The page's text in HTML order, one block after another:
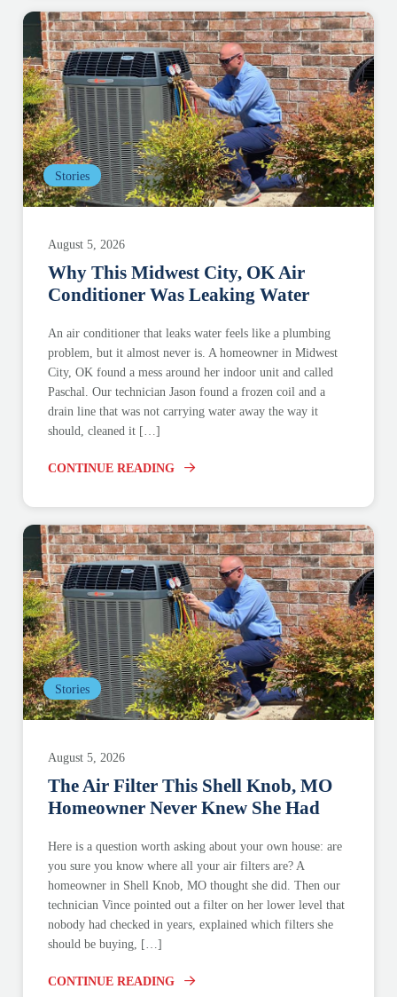
Stories
August 5, 2026
Why This Midwest City, OK Air
Conditioner Was Leaking Water
An air conditioner that leaks water feels like a plumbing
problem, but it almost never is. A homeowner in Midwest
City, OK found a mess around her indoor unit and called
Paschal. Our technician Jason found a frozen coil and a
drain line that was not carrying water away the way it
should, cleaned it […]
CONTINUE READING
Stories
August 5, 2026
The Air Filter This Shell Knob, MO
Homeowner Never Knew She Had
Here is a question worth asking about your own house: are
you sure you know where all your air filters are? A
homeowner in Shell Knob, MO thought she did. Then our
technician Vince pointed out a filter on her lower level that
nobody had checked in years, explained which filters she
should be buying, […]
CONTINUE READING